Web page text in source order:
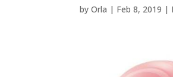
byOrla | Feb 8, 2019 |